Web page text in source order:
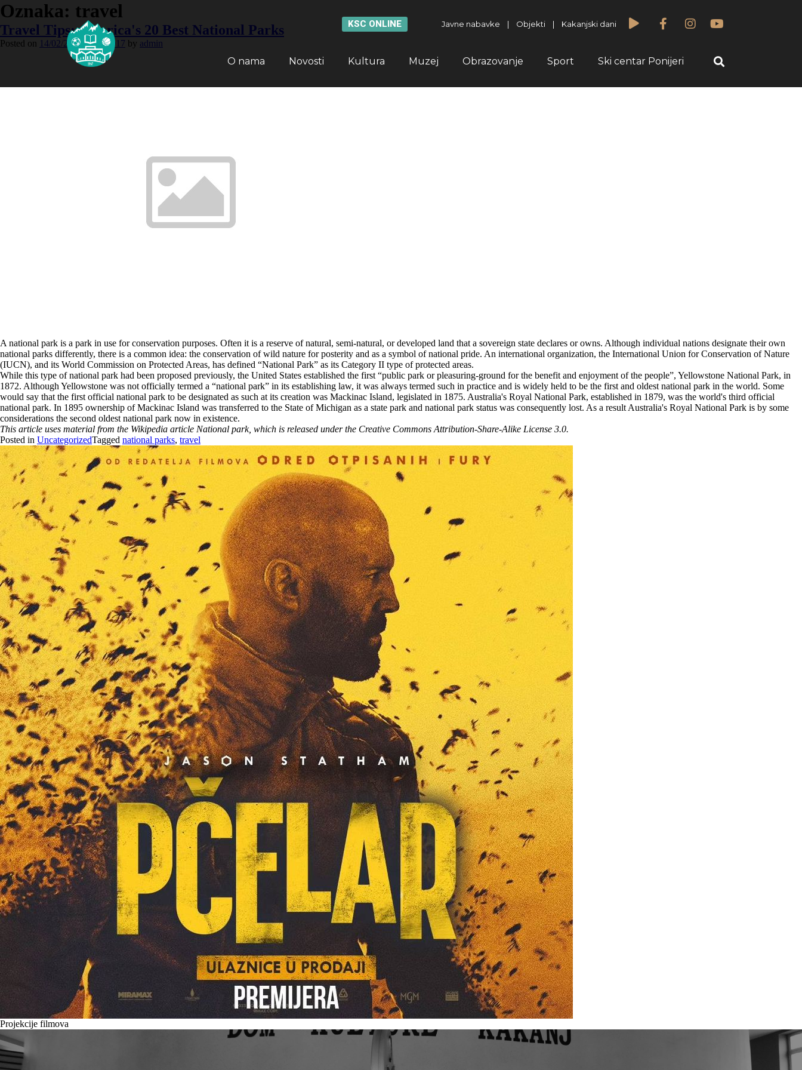
KSC ONLINE Javne nabavke | Objekti | Kakanjski dani
O nama Novosti Kultura Muzej Obrazovanje Sport Ski centar Ponijeri
Oznaka: travel
Travel Tips: America's 20 Best National Parks
Posted on 14/02/2015 12/02/2017 by admin
A national park is a park in use for conservation purposes. Often it is a reserve of natural, semi-natural, or developed land that a sovereign state declares or owns. Although individual nations designate their own
national parks differently, there is a common idea: the conservation of wild nature for posterity and as a symbol of national pride. An international organization, the International Union for Conservation of Nature
(IUCN), and its World Commission on Protected Areas, has defined “National Park” as its Category II type of protected areas.
While this type of national park had been proposed previously, the United States established the first “public park or pleasuring-ground for the benefit and enjoyment of the people”, Yellowstone National Park, in
1872. Although Yellowstone was not officially termed a “national park” in its establishing law, it was always termed such in practice and is widely held to be the first and oldest national park in the world. Some
would say that the first official national park to be designated as such at its creation was Mackinac Island, legislated in 1875. Australia's Royal National Park, established in 1879, was the world's third official
national park. In 1895 ownership of Mackinac Island was transferred to the State of Michigan as a state park and national park status was consequently lost. As a result Australia's Royal National Park is by some
considerations the second oldest national park now in existence.
This article uses material from the Wikipedia article National park, which is released under the Creative Commons Attribution-Share-Alike License 3.0.
Posted in UncategorizedTagged national parks, travel
Projekcije filmova